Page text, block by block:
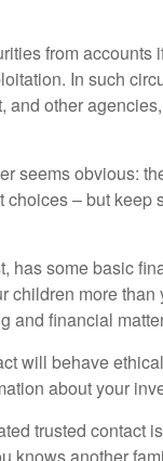
from accounts
In such
and other
seems obvious:
– but keep
has some basic
children more than
and financial
will behave
about your
trusted contact